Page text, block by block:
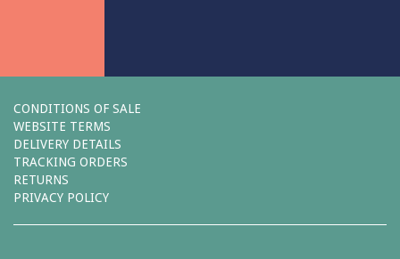
CONDITIONS OF SALE
WEBSITE TERMS
DELIVERY DETAILS
TRACKING ORDERS
RETURNS
PRIVACY POLICY